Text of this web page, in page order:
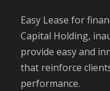
Easy Lease for
Capital Holding,
provide easy and
that reinforce
performance.